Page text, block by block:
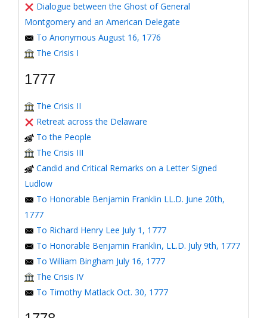
Dialogue between the Ghost of General
Montgomery and an American Delegate
To Anonymous August 16, 1776
The Crisis I
1777
The Crisis II
Retreat across the Delaware
To the People
The Crisis III
Candid and Critical Remarks on a Letter Signed
Ludlow
To Honorable Benjamin Franklin LL.D. June 20th,
1777
To Richard Henry Lee July 1, 1777
To Honorable Benjamin Franklin, LL.D. July 9th, 1777
To William Bingham July 16, 1777
The Crisis IV
To Timothy Matlack Oct. 30, 1777